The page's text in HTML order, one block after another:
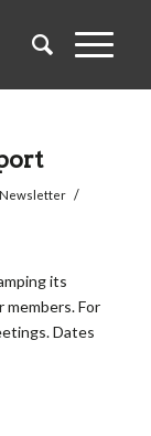
Newsletter /
its
For
Dates